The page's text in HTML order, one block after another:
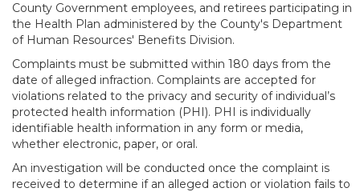
County Government employees, and retirees participating in
the Health Plan administered by the County's Department
of Human Resources' Benefits Division.
Complaints must be submitted within 180 days from the
date of alleged infraction. Complaints are accepted for
violations related to the privacy and security of individual’s
protected health information (PHI). PHI is individually
identifiable health information in any form or media,
whether electronic, paper, or oral.
An investigation will be conducted once the complaint is
received to determine if an alleged action or violation fails to